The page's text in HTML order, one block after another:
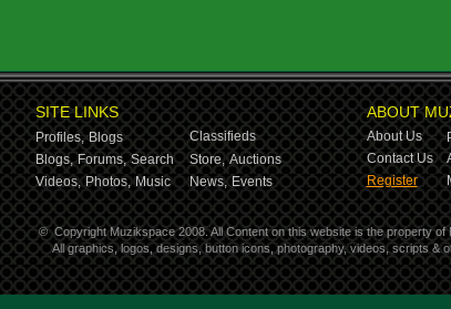
SITE LINKS
Profiles, Blogs
Classifieds
Blogs, Forums, Search Store, Auctions
Videos, Photos, Music News, Events
ABOUT
About Us
Contact Us
Register
© Copyright Muzikspace 2008. All Content on this website is the property of
All graphics, logos, designs, button icons, photography, videos, scripts